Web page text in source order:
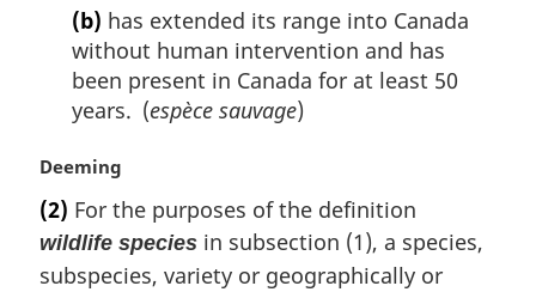
(b) has extended its range into Canada
without human intervention and has
been present in Canada for at least 50
years. (espèce sauvage)
M
r
g
i
Deeming
(2) For the purposes of the definition
wildlife species in subsection (1), a species,
subspecies, variety or geographically or